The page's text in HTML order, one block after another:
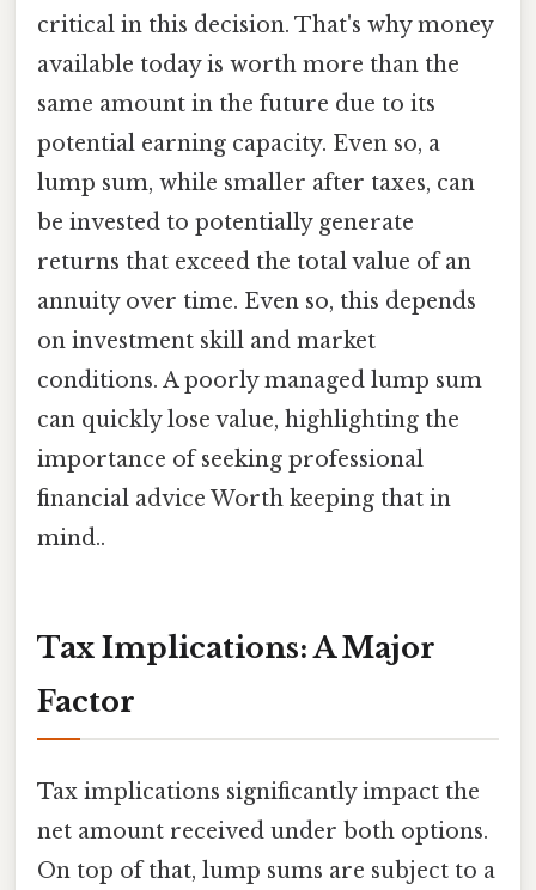
critical in this decision. That's why money
available today is worth more than the
same amount in the future due to its
potential earning capacity. Even so, a
lump sum, while smaller after taxes, can
be invested to potentially generate
returns that exceed the total value of an
annuity over time. Even so, this depends
on investment skill and market
conditions. A poorly managed lump sum
can quickly lose value, highlighting the
importance of seeking professional
financial advice Worth keeping that in
mind..
Tax Implications: A Major
Factor
Tax implications significantly impact the
net amount received under both options.
On top of that, lump sums are subject to a